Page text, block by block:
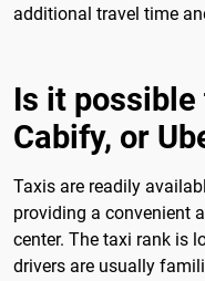
additional travel time
Is it possible
Cabify, or
Taxis are readily
providing a convenient
center. The taxi rank is
drivers are usually